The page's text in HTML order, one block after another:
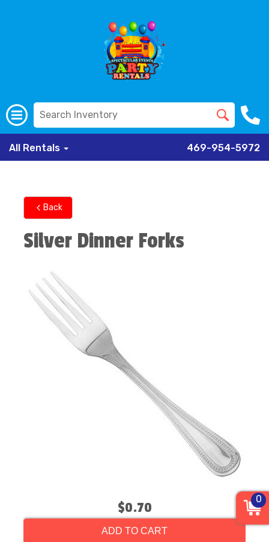
All Rentals 469-954-5972
Back
Silver Dinner Forks
$0.70
ADD TO CART
0